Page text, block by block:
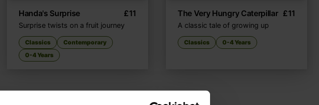
Handa's Surprise £11
Surprise twists on a fruit journey
Classics
Contemporary
0-4 Years
The Very Hungry Caterpillar £11
A classic tale of growing up
Classics 0-4 Years